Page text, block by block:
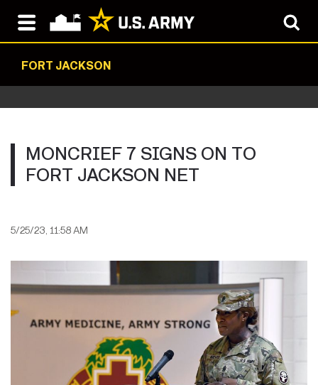
FORT JACKSON
MONCRIEF 7 SIGNS ON TO
FORT JACKSON NET
5/25/23, 11:58 AM